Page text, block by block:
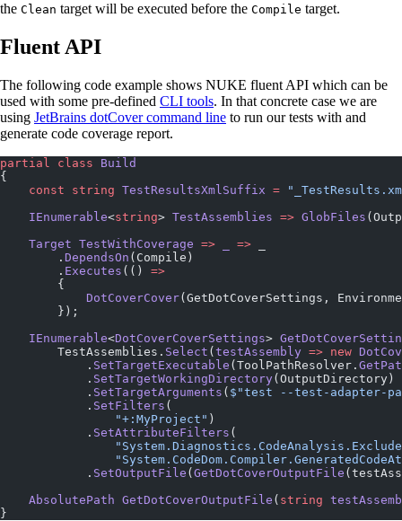
the Clean target will be executed before the Compile target.
Fluent API
The following code example shows NUKE fluent API which can be
used with some pre-defined CLI tools. In that concrete case we are
using JetBrains dotCover command line to run our tests with and
generate code coverage report.
partial class Build
{
    const
string TestResultsXmlSuffix =
    IEnumerable
<string> TestAssemblies => GlobFiles
    Target
TestWithCoverage => =>
        .
DependsOn (Compile)
        .
Executes (() =>
        {
            DotCoverCover
(GetDotCoverSettings,
        });
    IEnumerable
<DotCoverCoverSettings>
        TestAssemblies.
Select ( testAssembly => new
            .
SetTargetExecutable (ToolPathResolver.
            .
SetTargetWorkingDirectory(OutputDirectory)
            .
SetTargetArguments ( $"test --test-adapter-
            .
SetFilters (
                "+:MyProject"
)
            .
SetAttributeFilters (
            .
SetOutputFile ( GetDotCoverOutputFile
    AbsolutePath
GetDotCoverOutputFile ( string
}